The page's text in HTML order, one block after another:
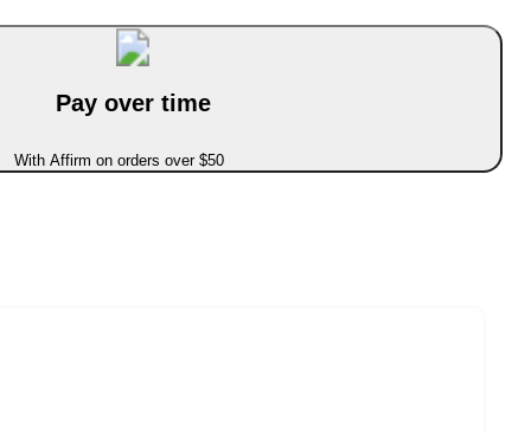
Pay over time
With Affirm on orders over $50